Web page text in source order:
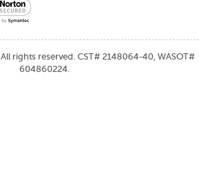
All rights reserved. CST# 2148064-40, WASOT#
604860224.